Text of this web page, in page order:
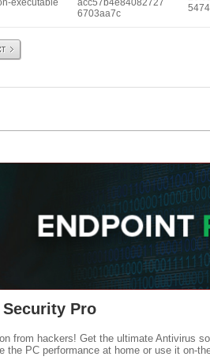
executable
acc57b4e84082727
6703aa7c
Pro
from hackers! Get the ultimate Antivirus
the PC performance at home or use it on-